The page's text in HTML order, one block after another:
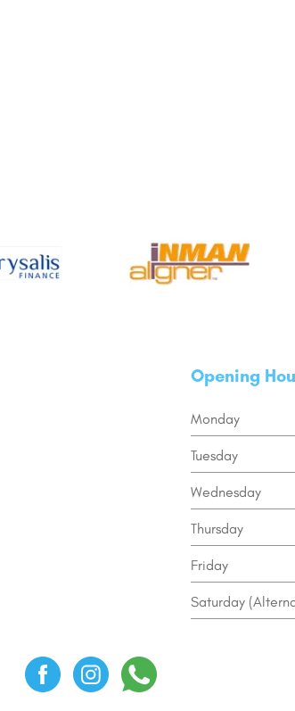
Opening
Monday
Tuesday
Wednesday
Thursday
Friday
Saturday